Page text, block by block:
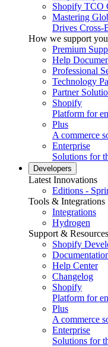
Shopify TCO
Mastering
Drives Cross-
How we support you
Premium
Help
Professional
Technology
Partner
Shopify
Platform for
Plus
A commerce
Enterprise
Solutions for
Developers
Latest Innovations
Editions -
Tools & Integrations
Integrations
Hydrogen
Support & Resources
Shopify
Help Center
Changelog
Shopify
Platform for
Plus
A commerce
Enterprise
Solutions for